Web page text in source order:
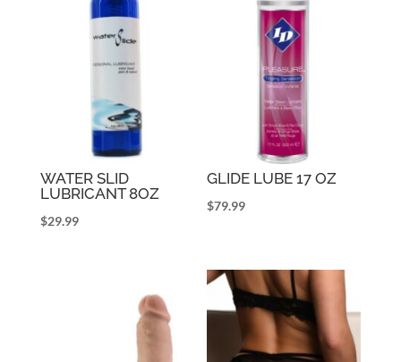
WATER SLID
LUBRICANT 8OZ
$29.99
GLIDE LUBE 17 OZ
$79.99